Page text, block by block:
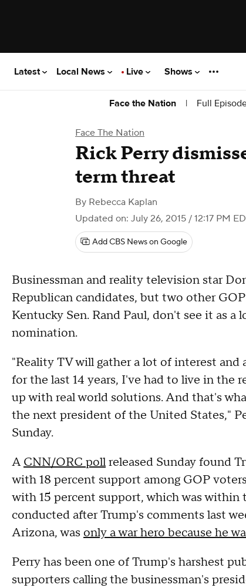
Latest Local News Live Shows
Face the Nation | Full
Face The Nation
Rick Perry
term threat
By Rebecca Kaplan
Updated on: July 26, 2015 / 12:17 PM
Add CBS News on Google
Businessman and reality television star
Republican candidates, but two other
Kentucky Sen. Rand Paul, don't see it as
nomination.
"Reality TV will gather a lot of interest
for the last 14 years, I've had to live in the
up with real world solutions. And that's
the next president of the United States,"
Sunday.
ACNN/ORC pollreleased Sunday found
with 18 percent support among GOP
with 15 percent support, which was within
conducted after Trump's comments last
Arizona, was only a war hero because he
Perry has been one of Trump's harshest
supporters calling the businessman's